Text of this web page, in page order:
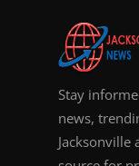
Stay
news,
Jacksonville